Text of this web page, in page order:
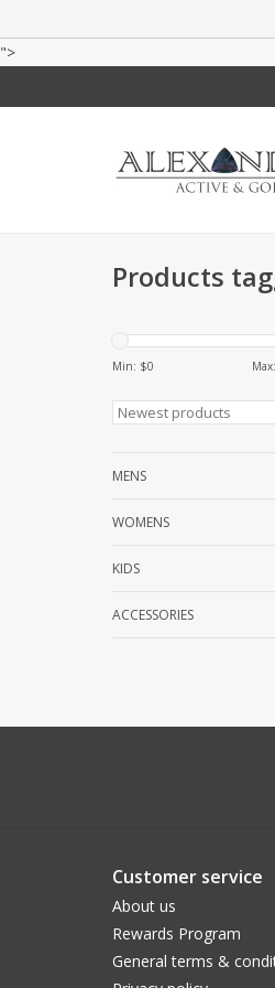
">
Products
Min: $0
MENS
WOMENS
KIDS
ACCESSORIES
Customer service
About us
Rewards Program
General terms &